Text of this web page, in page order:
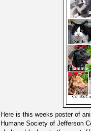
Here is this weeks poster of
Humane Society of Jefferson